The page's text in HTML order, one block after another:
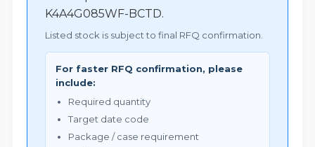
K4A4G085WF-BCTD.
Listed stock is subject to final RFQ confirmation.
For faster RFQ confirmation, please
include:
Required quantity
Target date code
Package / case requirement